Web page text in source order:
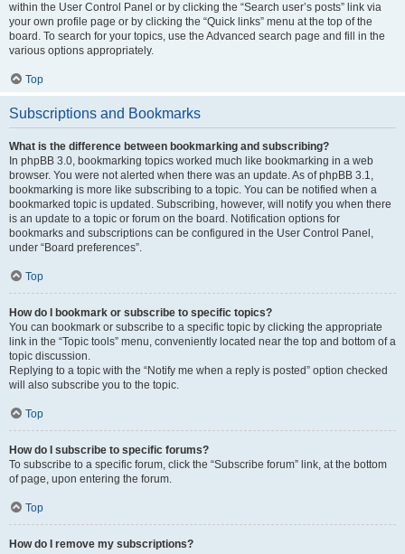
within the User Control Panel or by clicking the “Search user’s posts” link via
your own profile page or by clicking the “Quick links” menu at the top of the
board. To search for your topics, use the Advanced search page and fill in the
various options appropriately.
Top
Subscriptions and Bookmarks
What is the difference between bookmarking and subscribing?
In phpBB 3.0, bookmarking topics worked much like bookmarking in a web
browser. You were not alerted when there was an update. As of phpBB 3.1,
bookmarking is more like subscribing to a topic. You can be notified when a
bookmarked topic is updated. Subscribing, however, will notify you when there
is an update to a topic or forum on the board. Notification options for
bookmarks and subscriptions can be configured in the User Control Panel,
under “Board preferences”.
Top
How do I bookmark or subscribe to specific topics?
You can bookmark or subscribe to a specific topic by clicking the appropriate
link in the “Topic tools” menu, conveniently located near the top and bottom of a
topic discussion.
Replying to a topic with the “Notify me when a reply is posted” option checked
will also subscribe you to the topic.
Top
How do I subscribe to specific forums?
To subscribe to a specific forum, click the “Subscribe forum” link, at the bottom
of page, upon entering the forum.
Top
How do I remove my subscriptions?